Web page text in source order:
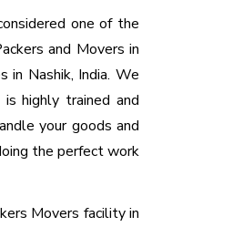
one of the
and Movers in
in Nashik, India. We
highly trained and
your goods and
the perfect work
Movers facility in